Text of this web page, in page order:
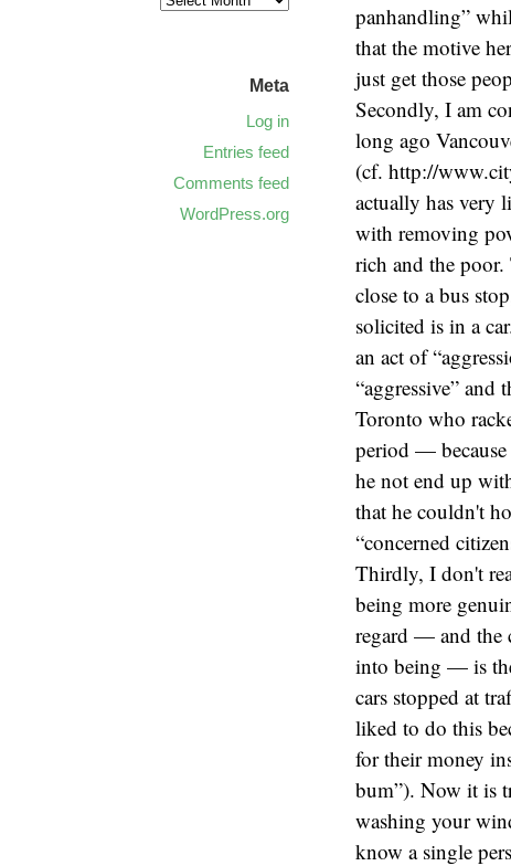
panhandling”
that the motive
just get those
Secondly, I am
long ago
(cf. http://
actually has very
with removing
rich and the poor.
close to a bus
solicited is in a
an act of
“aggressive”
Toronto who
period —
he not end up
that he couldn't
“concerned
Thirdly, I don't
being more
regard — and the
into being — is
cars stopped at
liked to do this
for their money
bum”). Now it is
washing your
know a single
Meta
Log in
Entries feed
Comments feed
WordPress.org